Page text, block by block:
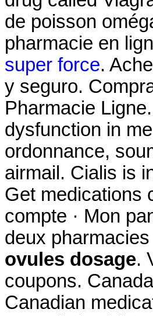
de poisson
pharmacie en
super force.
y seguro.
Pharmacie
dysfunction in
ordonnance,
airmail. Cialis is
Get medications
compte · Mon
deux
ovules dosage.
coupons.
Canadian